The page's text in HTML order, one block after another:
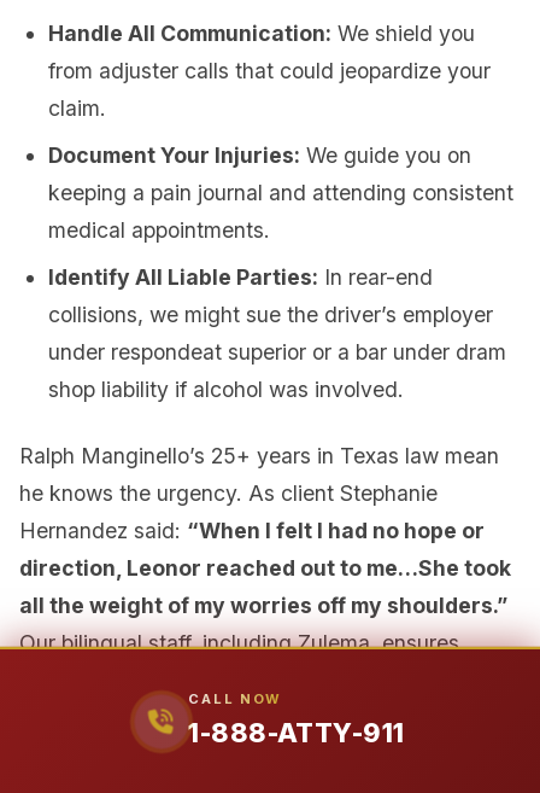
CALL NOW
1-888-ATTY-911
Handle All Communication: We shield you
from adjuster calls that could jeopardize your
claim.
Document Your Injuries: We guide you on
keeping a pain journal and attending consistent
medical appointments.
Identify All Liable Parties: In rear-end
collisions, we might sue the driver’s employer
under respondeat superior or a bar under dram
shop liability if alcohol was involved.
Ralph Manginello’s 25+ years in Texas law mean
he knows the urgency. As client Stephanie
Hernandez said: “When I felt I had no hope or
direction, Leonor reached out to me…She took
all the weight of my worries off my shoulders.”
Our bilingual staff, including Zulema, ensures
same urgent care. Don’t wait—call 1-888-ATTY-
now for a free, no-obligation consultation.